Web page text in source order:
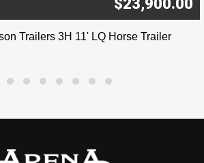
$23,900.00
Trailers 3H 11' LQ Horse Trailer